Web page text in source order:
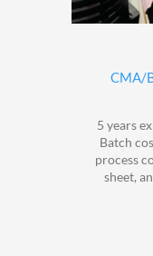
CMA/
5 years
Batch
process
sheet,